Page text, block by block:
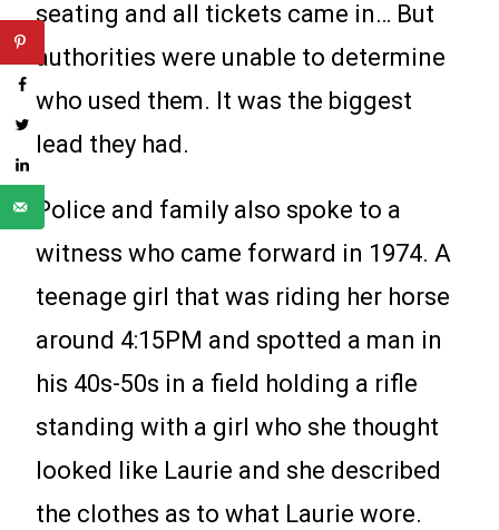
seating and all tickets came in… But
authorities were unable to determine
who used them. It was the biggest
lead they had.
Police and family also spoke to a
witness who came forward in 1974. A
teenage girl that was riding her horse
around 4:15PM and spotted a man in
his 40s-50s in a field holding a rifle
standing with a girl who she thought
looked like Laurie and she described
the clothes as to what Laurie wore.